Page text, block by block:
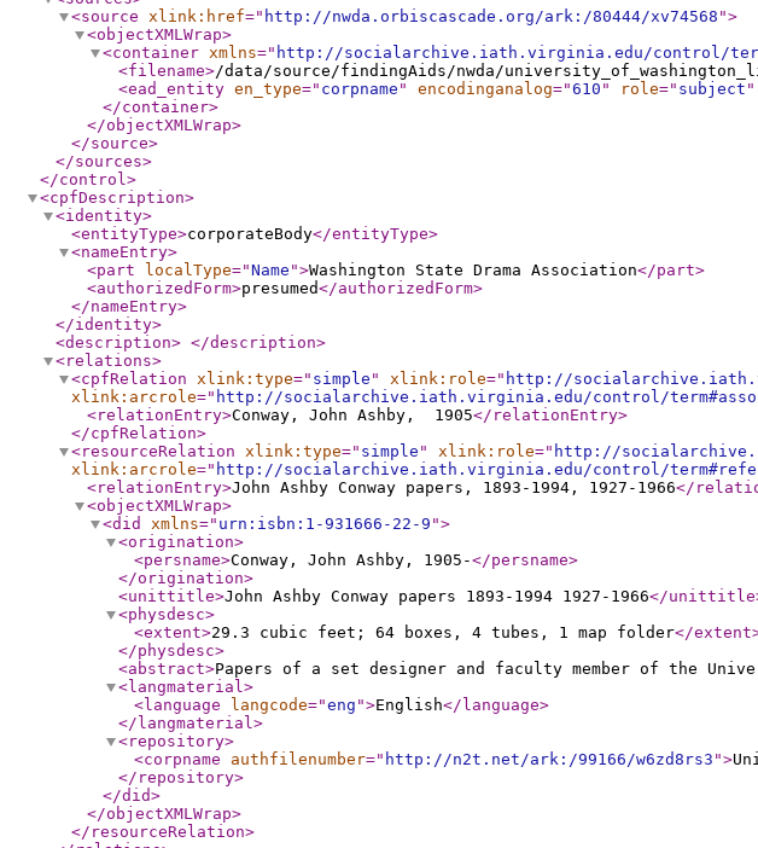
<source xlink:href=" http://nwda.orbiscascade.org/ark:/80444/xv74568 ">
<objectXMLWrap>
<container xmlns=" http://socialarchive.iath.virginia.edu/control/
<filename>/data/source/findingAids/nwda/
<ead_entity en_type=" corpname " encodinganalog="610 " role=" subject "
</container>
</objectXMLWrap>
</source>
</sources>
</control>
<cpfDescription>
<identity>
<entityType>corporateBody</entityType>
<nameEntry>
<part
localType="Name ">Washington State Drama Association</part>
<authorizedForm>presumed</authorizedForm>
</nameEntry>
</identity>
<description> </description>
<relations>
<cpfRelation xlink:type=" simple " xlink:role=" http://
xlink:arcrole=" http://socialarchive.iath.virginia.edu/control/
<relationEntry>Conway, John Ashby, 1905</relationEntry>
</cpfRelation>
<resourceRelation xlink:type=" simple " xlink:role=" http://
xlink:arcrole=" http://socialarchive.iath.virginia.edu/control/
<relationEntry>John Ashby Conway papers, 1893-1994, 1927-1966</
<objectXMLWrap>
<did
xmlns=" urn:isbn:1-931666-22-9 ">
<origination>
<persname>Conway, John Ashby, 1905-</persname>
</origination>
<unittitle>John Ashby Conway papers 1893-1994 1927-1966</unittitle
<physdesc>
<extent>29.3 cubic feet; 64 boxes, 4 tubes, 1 map folder</extent
</physdesc>
<abstract>Papers of a set designer and faculty member of the
<langmaterial>
<language
langcode="eng ">English</language>
</langmaterial>
<repository>
<corpname
authfilenumber=" http://n2t.net/ark:/99166/w6zd8rs3 ">
</repository>
</did>
</objectXMLWrap>
</resourceRelation>